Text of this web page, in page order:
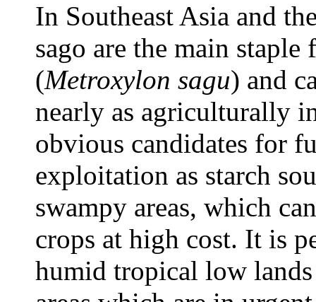
In Southeast Asia and
sago are the main
(Metroxylon sagu) and
nearly as agriculturally
obvious candidates for
exploitation as starch
swampy areas, which
crops at high cost. It is
humid tropical low